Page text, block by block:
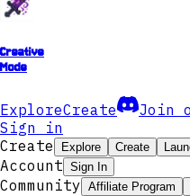
Creative
Mode
ExploreCreate
Join
Sign in
Create
Explore Create
Account Sign In
Community Affiliate Program